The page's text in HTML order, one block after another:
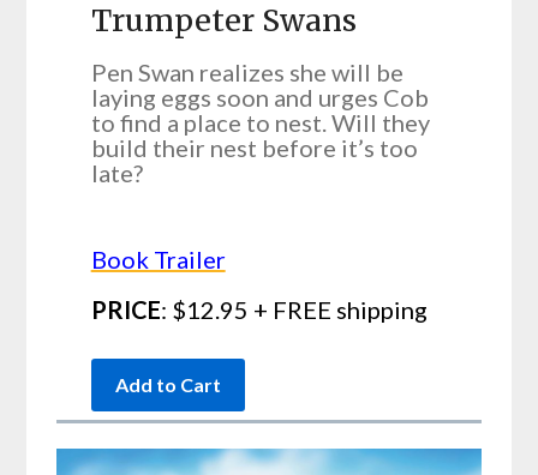
Trumpeter Swans
Pen Swan realizes she will be
laying eggs soon and urges Cob
to find a place to nest. Will they
build their nest before it’s too
late?
Book Trailer
PRICE: $12.95 + FREE shipping